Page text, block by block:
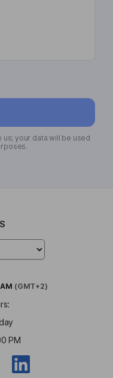
your data will be used
(GMT+2)
PM